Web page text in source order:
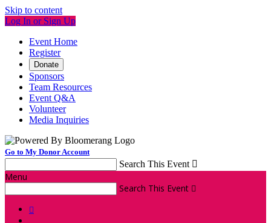
Skip to content
Log In or Sign Up
Event Home
Register
Donate
Sponsors
Team Resources
Event Q&A
Volunteer
Media Inquiries
Go to My Donor Account
Search This Event 
Menu
Search This Event 
